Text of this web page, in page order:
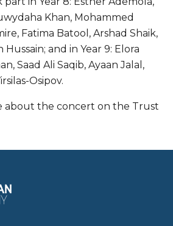
Khan, Mohammed
Fatima Batool, Arshad Shaik,
Hussain; and in Year 9: Elora
Saad Ali Saqib, Ayaan Jalal,
Osipov.
about the concert on the Trust